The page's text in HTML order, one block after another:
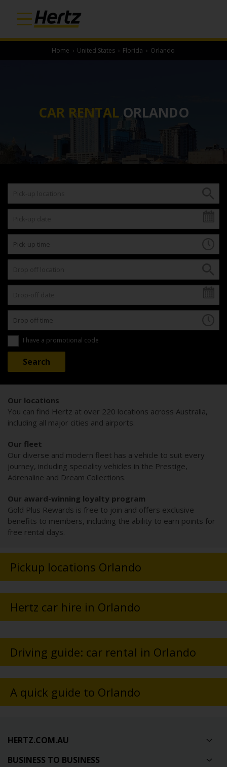
Home › United States › Florida › Orlando
CAR RENTAL ORLANDO
I have a promotional code
Our locations
You can find Hertz at over 220 locations across Australia,
including all major cities and airports.
Our fleet
Our diverse and modern fleet has a vehicle to suit every
journey, including speciality vehicles in the Prestige,
Adrenaline and Dream Collections.
Our award-winning loyalty program
Gold Plus Rewards is free to join and offers exclusive
benefits to members, including the ability to earn points for
free rental days.
Pickup locations Orlando
Hertz car hire in Orlando
Driving guide: car rental in Orlando
A quick guide to Orlando
HERTZ.COM.AU
BUSINESS TO BUSINESS